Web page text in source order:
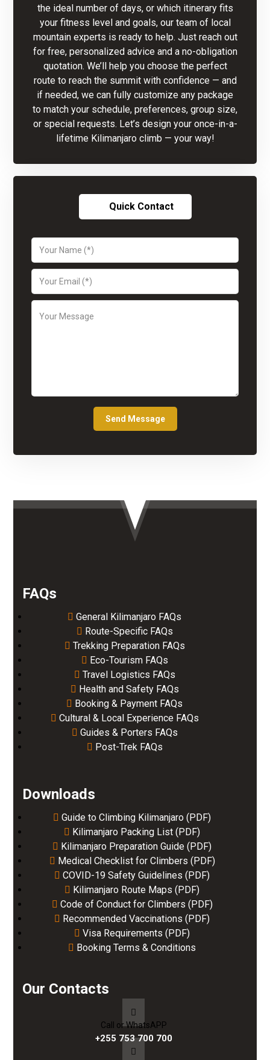
the ideal number of days, or which itinerary fits
your fitness level and goals, our team of local
mountain experts is ready to help. Just reach out
for free, personalized advice and a no-obligation
quotation. We’ll help you choose the perfect
route to reach the summit with confidence — and
if needed, we can fully customize any package
to match your schedule, preferences, group size,
or special requests. Let’s design your once-in-a-
lifetime Kilimanjaro climb — your way!
Quick Contact
FAQs
General Kilimanjaro FAQs
Route-Specific FAQs
Trekking Preparation FAQs
Eco-Tourism FAQs
Travel Logistics FAQs
Health and Safety FAQs
Booking & Payment FAQs
Cultural & Local Experience FAQs
Guides & Porters FAQs
Post-Trek FAQs
Downloads
Guide to Climbing Kilimanjaro (PDF)
Kilimanjaro Packing List (PDF)
Kilimanjaro Preparation Guide (PDF)
Medical Checklist for Climbers (PDF)
COVID-19 Safety Guidelines (PDF)
Kilimanjaro Route Maps (PDF)
Code of Conduct for Climbers (PDF)
Recommended Vaccinations (PDF)
Visa Requirements (PDF)
Booking Terms & Conditions
Our Contacts
Call or WhatsAPP
+255 753 700 700